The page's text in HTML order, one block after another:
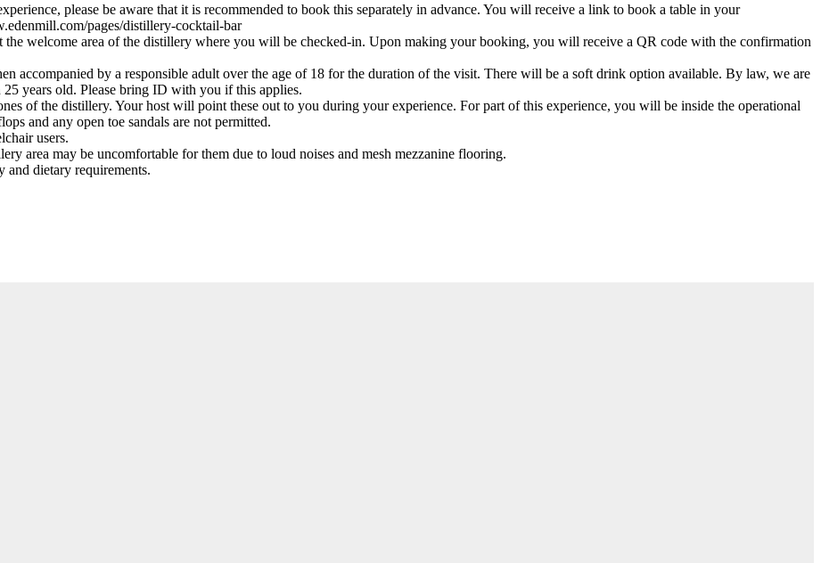
please be aware that it is recommended to book this separately in advance. You will receive a link to book a table in your
pages/distillery-cocktail-bar
the welcome area of the distillery where you will be checked-in. Upon making your booking, you will receive a QR code with the confirmation
accompanied by a responsible adult over the age of 18 for the duration of the visit. There will be a soft drink option available. By law, we are
years old. Please bring ID with you if this applies.
of the distillery. Your host will point these out to you during your experience. For part of this experience, you will be inside the operational
and any open toe sandals are not permitted.
users.
area may be uncomfortable for them due to loud noises and mesh mezzanine flooring.
and dietary requirements.